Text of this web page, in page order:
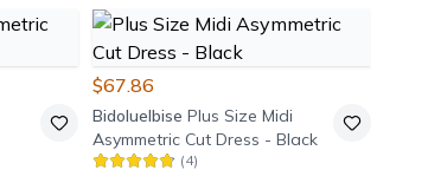
$67.86
Bidoluelbise Plus Size Midi
Asymmetric Cut Dress - Black
(4)